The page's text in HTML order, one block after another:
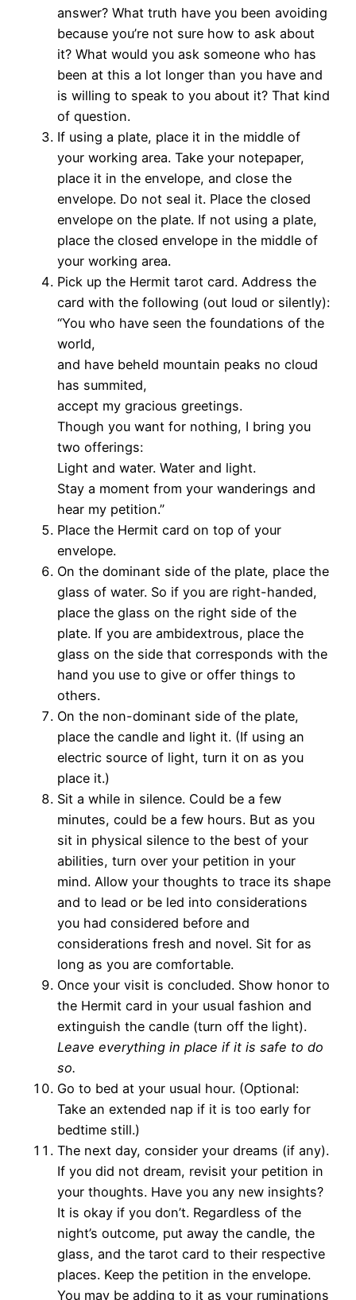
answer? What truth have you been avoiding
because you’re not sure how to ask about
it? What would you ask someone who has
been at this a lot longer than you have and
is willing to speak to you about it? That kind
of question.
If using a plate, place it in the middle of
your working area. Take your notepaper,
place it in the envelope, and close the
envelope. Do not seal it. Place the closed
envelope on the plate. If not using a plate,
place the closed envelope in the middle of
your working area.
Pick up the Hermit tarot card. Address the
card with the following (out loud or silently):
“You who have seen the foundations of the
world,
and have beheld mountain peaks no cloud
has summited,
accept my gracious greetings.
Though you want for nothing, I bring you
two offerings:
Light and water. Water and light.
Stay a moment from your wanderings and
hear my petition.”
Place the Hermit card on top of your
envelope.
On the dominant side of the plate, place the
glass of water. So if you are right-handed,
place the glass on the right side of the
plate. If you are ambidextrous, place the
glass on the side that corresponds with the
hand you use to give or offer things to
others.
On the non-dominant side of the plate,
place the candle and light it. (If using an
electric source of light, turn it on as you
place it.)
Sit a while in silence. Could be a few
minutes, could be a few hours. But as you
sit in physical silence to the best of your
abilities, turn over your petition in your
mind. Allow your thoughts to trace its shape
and to lead or be led into considerations
you had considered before and
considerations fresh and novel. Sit for as
long as you are comfortable.
Once your visit is concluded. Show honor to
the Hermit card in your usual fashion and
extinguish the candle (turn off the light).
Leave everything in place if it is safe to do
so.
Go to bed at your usual hour. (Optional:
Take an extended nap if it is too early for
bedtime still.)
The next day, consider your dreams (if any).
If you did not dream, revisit your petition in
your thoughts. Have you any new insights?
It is okay if you don’t. Regardless of the
night’s outcome, put away the candle, the
glass, and the tarot card to their respective
places. Keep the petition in the envelope.
You may be adding to it as your ruminations